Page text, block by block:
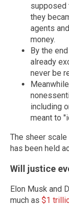
supposed
they
agents
money.
By the
already
never be
including
meant to
The sheer
has been held
Will justice
Elon Musk and
much as $1